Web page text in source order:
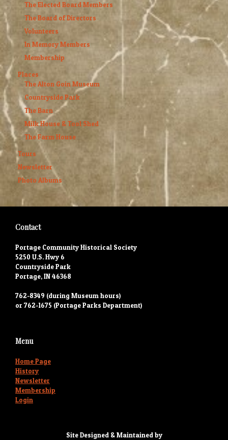
The Elected Board Members
The Board of Directors
Volunteers
In Memory Members
Membership
Places
The Alton Goin Museum
Countryside Park
The Barn
Milk House & Tool Shed
The Farm House
Tours
Newsletter
Photo Albums
Contact
Portage Community Historical Society
5250 U.S. Hwy 6
Countryside Park
Portage, IN 46368
762-8349 (during Museum hours)
or 762-1675 (Portage Parks Department)
Menu
Home Page
History
Newsletter
Membership
Login
Site Designed & Maintained by